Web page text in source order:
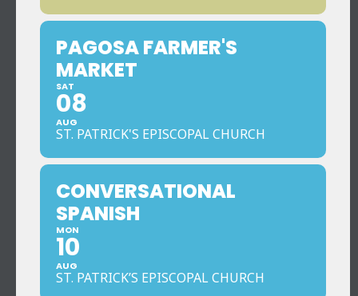
PAGOSA FARMER'S
MARKET
SAT
08
AUG
ST. PATRICK'S EPISCOPAL CHURCH
CONVERSATIONAL
SPANISH
MON
10
AUG
ST. PATRICK’S EPISCOPAL CHURCH